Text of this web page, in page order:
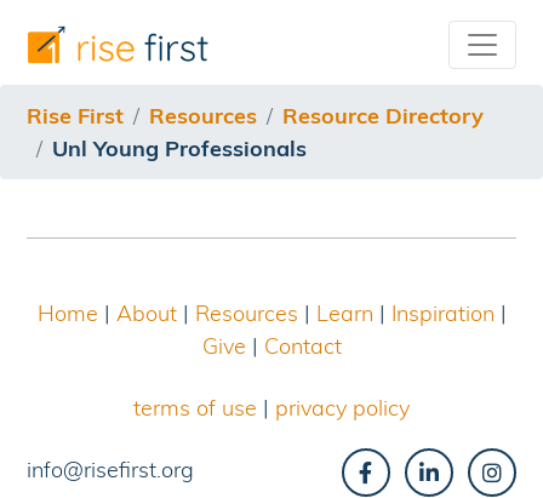
Rise First Resources
Resource Directory
Unl Young Professionals
Home | About| Resources | Learn | Inspiration |
Give | Contact
terms of use | privacy policy
info@risefirst.org
/resources/resource-directory/unl-young-professionals